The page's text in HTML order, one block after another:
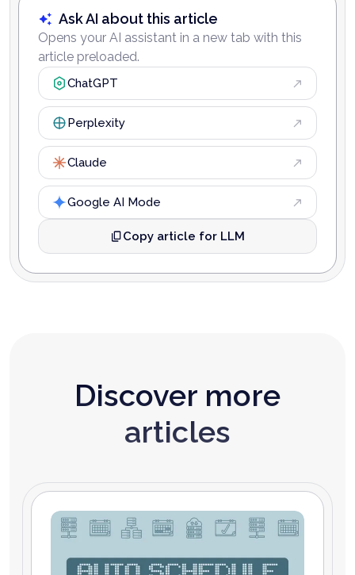
Ask AI about this article
Opens your AI assistant in a new tab with this
article preloaded.
ChatGPT
Perplexity
Claude
Google AI Mode
Copy article for LLM
Discover more
articles